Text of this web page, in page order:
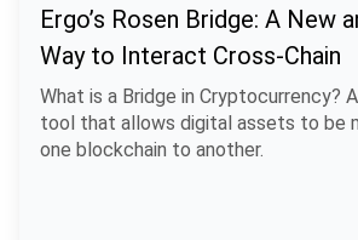
Ergo’s Rosen Bridge: A New
Way to Interact Cross-Chain
What is a Bridge in Cryptocurrency? A bridge is a
tool that allows digital assets to be
one blockchain to another.